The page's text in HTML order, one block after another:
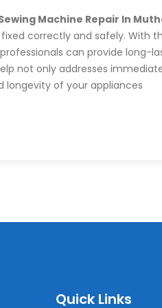
Machine Repair In
correctly and safely. With
can provide long-
not only addresses
longevity of your appliances
Quick Links